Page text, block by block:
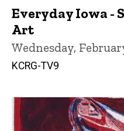
Everyday Iowa -
Art
Wednesday,
KCRG-TV9